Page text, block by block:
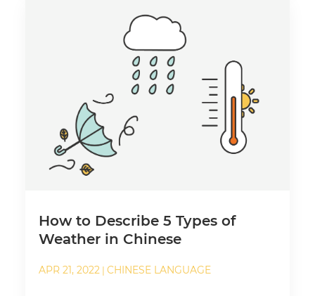
How to Describe 5 Types of
Weather in Chinese
APR 21, 2022 | CHINESE LANGUAGE